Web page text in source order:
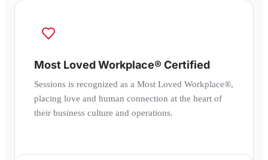
Most Loved Workplace® Certified
Sessions is recognized as a Most Loved Workplace®,
placing love and human connection at the heart of
their business culture and operations.